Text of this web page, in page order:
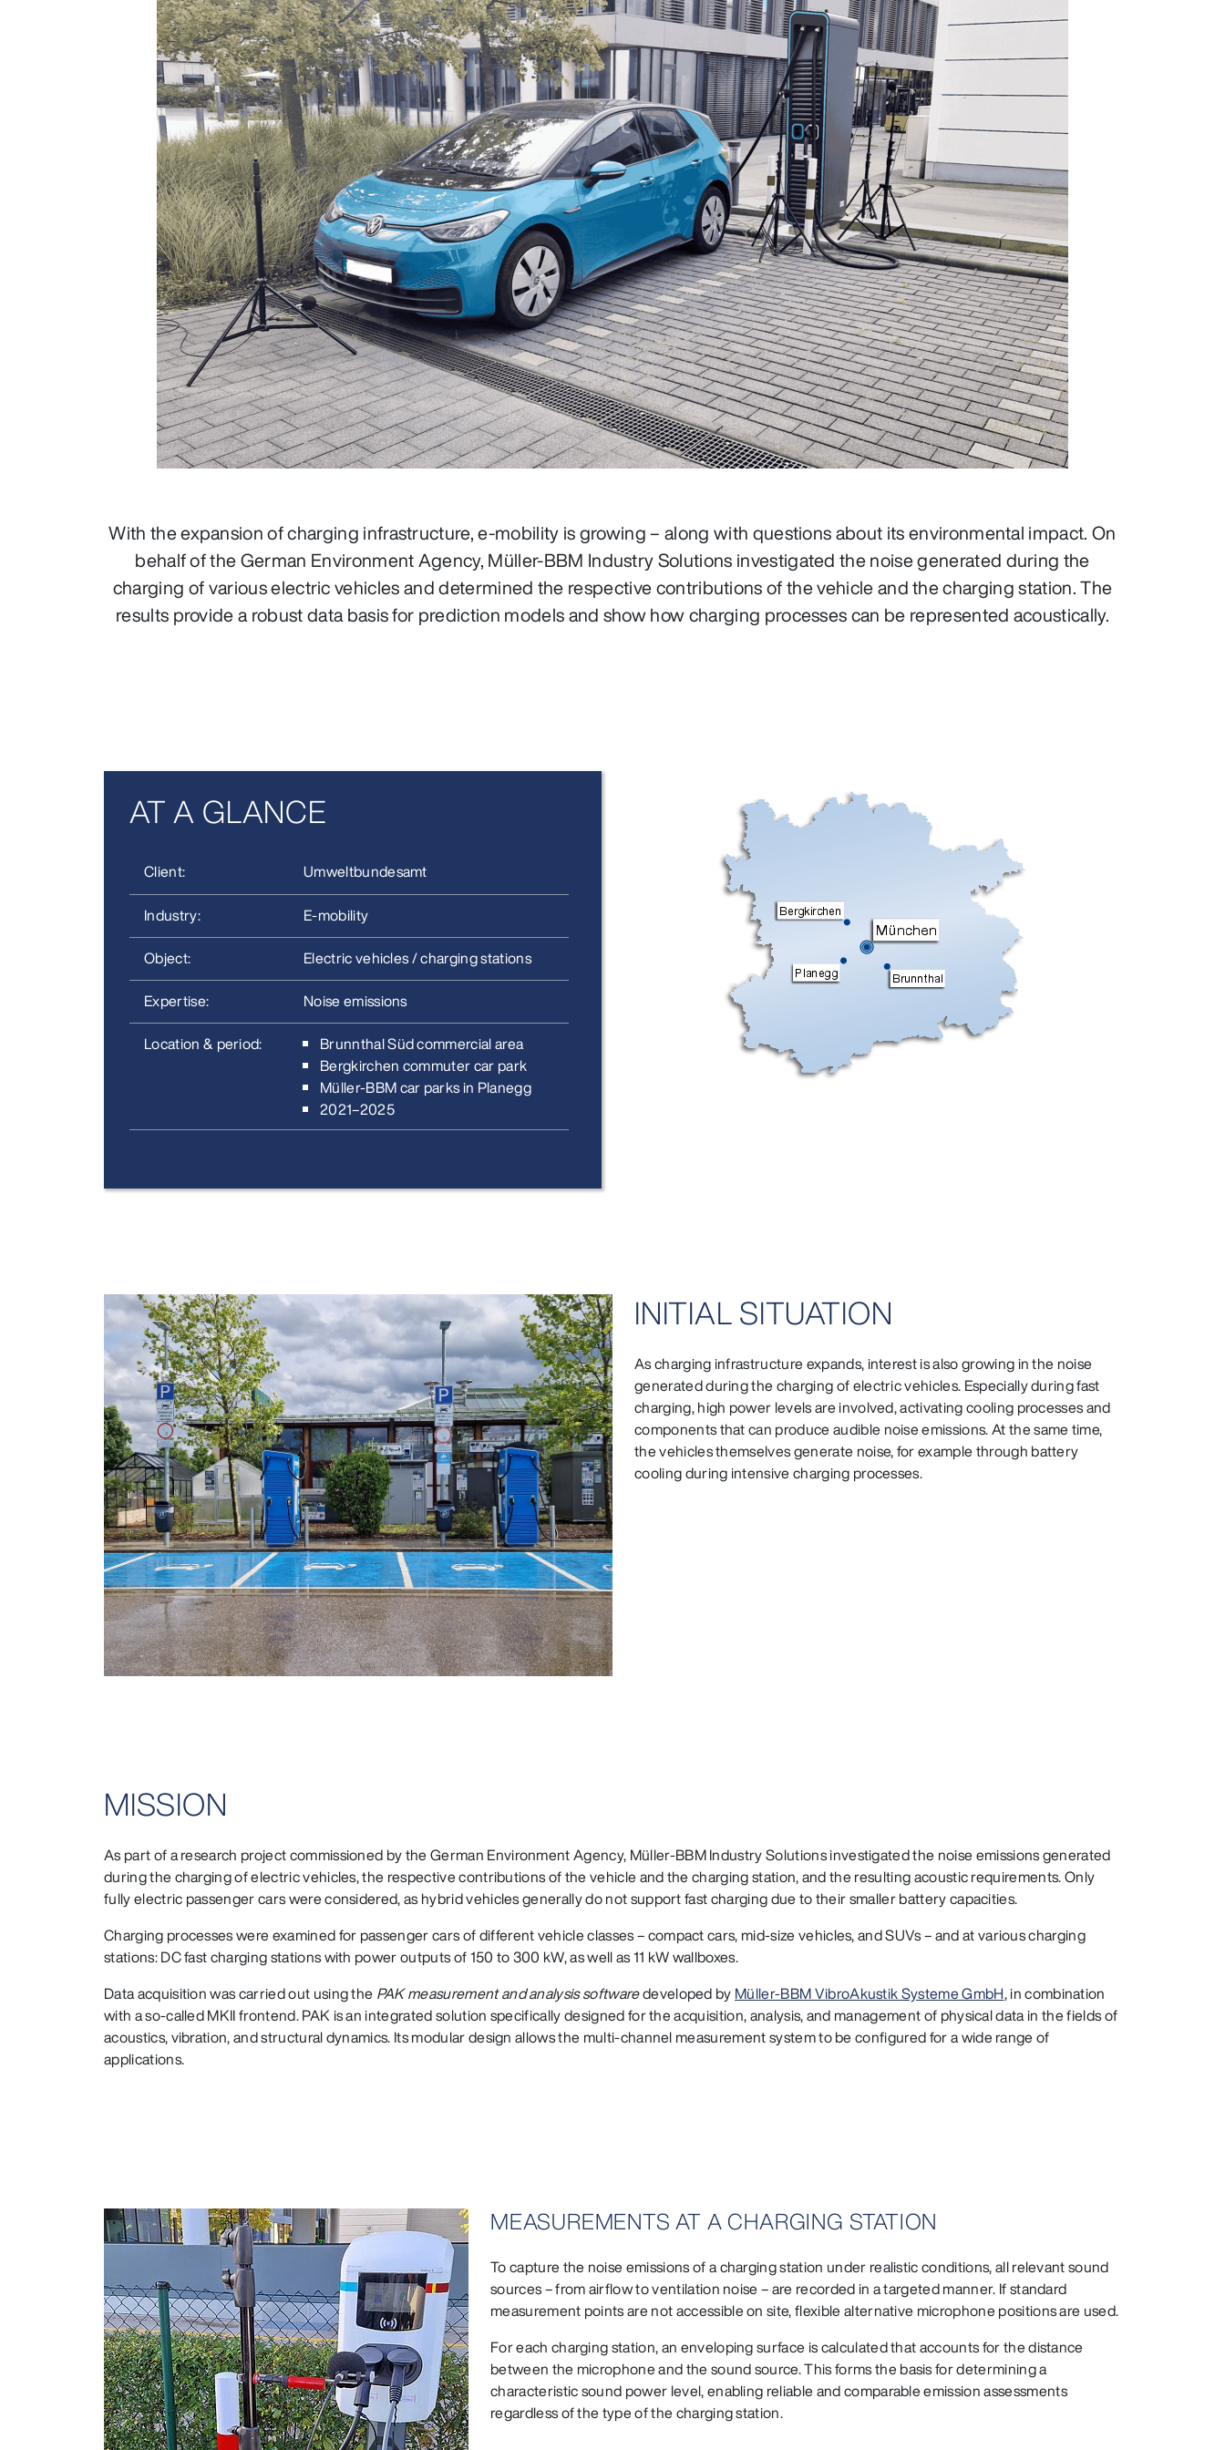
With the expansion of charging infrastructure, e‑mobility is growing – along with questions about its environmental impact. On
behalf of the German Environment Agency, Müller‑BBM Industry Solutions investigated the noise generated during the
charging of various electric vehicles and determined the respective contributions of the vehicle and the charging station. The
results provide a robust data basis for prediction models and show how charging processes can be represented acoustically.
AT A GLANCE
Client:
Umweltbundesamt
Industry:
E‑mobility
Object:
Electric vehicles / charging stations
Expertise:
Noise emissions
Location & period:
Brunnthal Süd commercial area
Bergkirchen commuter car park
Müller‑BBM car parks in Planegg
2021–2025
INITIAL SITUATION
As charging infrastructure expands, interest is also growing in the noise
generated during the charging of electric vehicles. Especially during fast
charging, high power levels are involved, activating cooling processes and
components that can produce audible noise emissions. At the same time,
the vehicles themselves generate noise, for example through battery
cooling during intensive charging processes.
MISSION
As part of a research project commissioned by the German Environment Agency, Müller‑BBM Industry Solutions investigated the noise emissions generated
during the charging of electric vehicles, the respective contributions of the vehicle and the charging station, and the resulting acoustic requirements. Only
fully electric passenger cars were considered, as hybrid vehicles generally do not support fast charging due to their smaller battery capacities.
Charging processes were examined for passenger cars of different vehicle classes – compact cars, mid-size vehicles, and SUVs – and at various charging
stations: DC fast charging stations with power outputs of 150 to 300 kW, as well as 11 kW wallboxes.
Data acquisition was carried out using the PAK measurement and analysis softwaredeveloped by Müller‑BBM VibroAkustik Systeme GmbH, in combination
with a so-called MKII frontend. PAK is an integrated solution specifically designed for the acquisition, analysis, and management of physical data in the fields of
acoustics, vibration, and structural dynamics. Its modular design allows the multi-channel measurement system to be configured for a wide range of
applications.
MEASUREMENTS AT A CHARGING STATION
To capture the noise emissions of a charging station under realistic conditions, all relevant sound
sources – from airflow to ventilation noise – are recorded in a targeted manner. If standard
measurement points are not accessible on site, flexible alternative microphone positions are used.
For each charging station, an enveloping surface is calculated that accounts for the distance
between the microphone and the sound source. This forms the basis for determining a
characteristic sound power level, enabling reliable and comparable emission assessments
regardless of the type of the charging station.